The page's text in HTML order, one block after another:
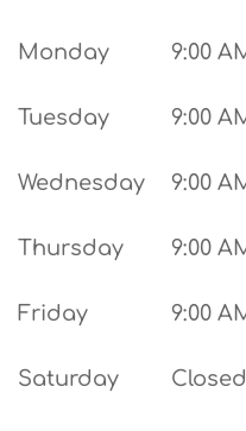
Monday 9:00
Tuesday 9:00
Wednesday 9:00
Thursday 9:00
Friday 9:00
Saturday Closed